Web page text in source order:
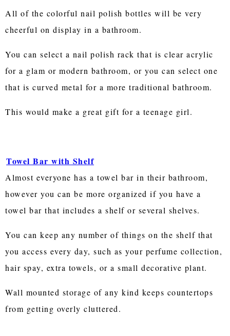
All of the colorful nail polish bottles will be very
cheerful on display in a bathroom.
You can select a nail polish rack that is clear acrylic
for a glam or modern bathroom, or you can select one
that is curved metal for a more traditional bathroom.
This would make a great gift for a teenage girl.
Towel Bar with Shelf
Almost everyone has a towel bar in their bathroom,
however you can be more organized if you have a
towel bar that includes a shelf or several shelves.
You can keep any number of things on the shelf that
you access every day, such as your perfume collection,
hair spay, extra towels, or a small decorative plant.
Wall mounted storage of any kind keeps countertops
from getting overly cluttered.